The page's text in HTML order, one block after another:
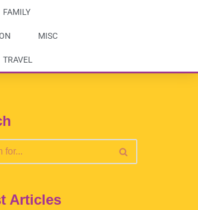
FAMILY
MISC
TRAVEL
Articles